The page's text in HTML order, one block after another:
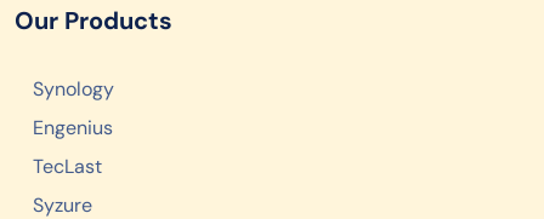
Our Products
Synology
Engenius
TecLast
Syzure